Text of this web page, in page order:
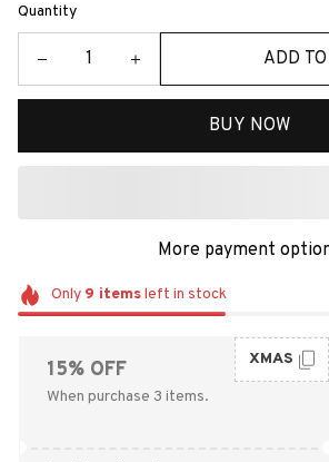
Quantity
ADD
BUY NOW
More payment
Only 9 itemsleft in stock
15% OFF
When purchase 3 items.
XMAS